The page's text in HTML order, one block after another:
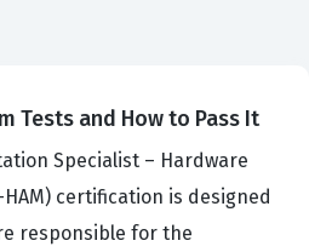
Tests and How to Pass It
Specialist – Hardware
certification is designed
responsible for the